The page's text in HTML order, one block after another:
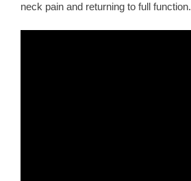
neck pain and returning to full function.